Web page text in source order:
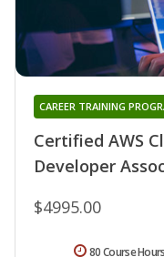
Certified AWS
Developer
CAREER TRAINING
$4995.00
80 Course Hours